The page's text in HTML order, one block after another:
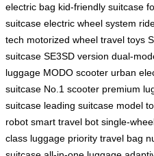
electric bag kid-friendly suitcase
suitcase electric wheel system
tech motorized wheel travel toys
suitcase SE3SD version dual-
luggage MODO scooter urban
suitcase No.1 scooter premium
suitcase leading suitcase model
robot smart travel bot single-
class luggage priority travel bag